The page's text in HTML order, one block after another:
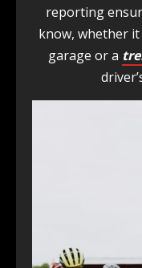
reporting
know, whether
garage or a